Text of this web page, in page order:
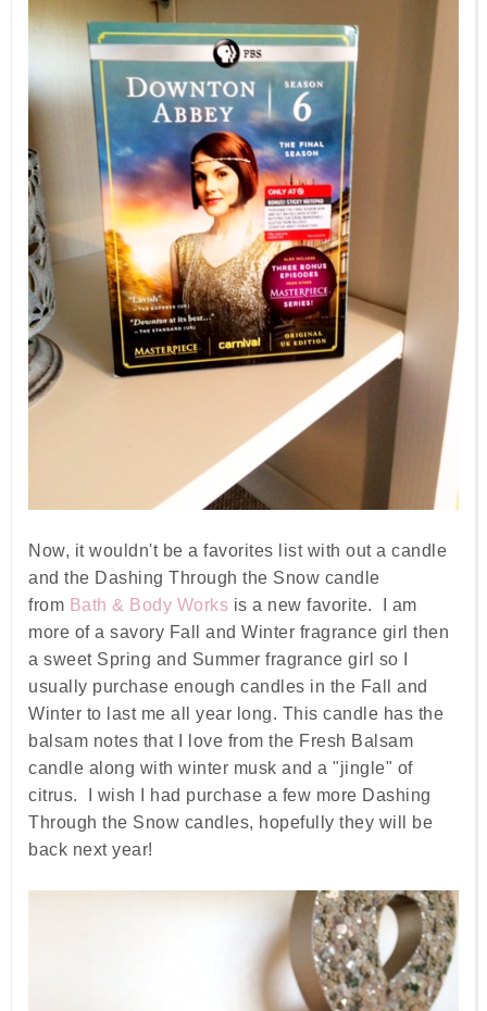
Now, it wouldn't be a favorites list with out a candle
and the Dashing Through the Snow candle
from Bath & Body Works is a new favorite. I am
more of a savory Fall and Winter fragrance girl then
a sweet Spring and Summer fragrance girl so I
usually purchase enough candles in the Fall and
Winter to last me all year long. This candle has the
balsam notes that I love from the Fresh Balsam
candle along with winter musk and a "jingle" of
citrus. I wish I had purchase a few more Dashing
Through the Snow candles, hopefully they will be
back next year!